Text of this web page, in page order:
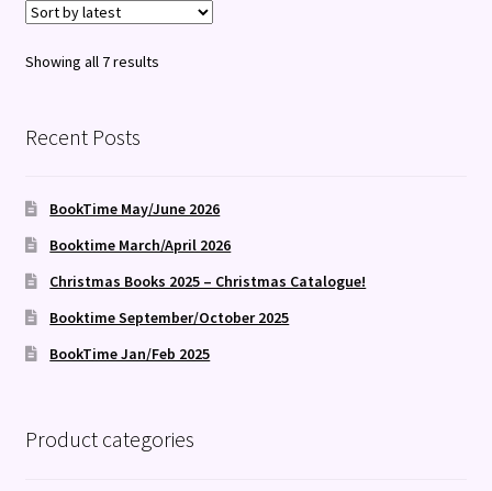
Showing all 7 resultsSorted
Recent Posts
BookTime May/June 2026
Booktime March/April 2026
Christmas Books 2025 – Christmas Catalogue!
Booktime September/October 2025
BookTime Jan/Feb 2025
Product categories